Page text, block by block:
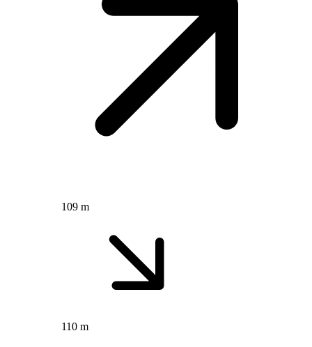
109 m
110 m